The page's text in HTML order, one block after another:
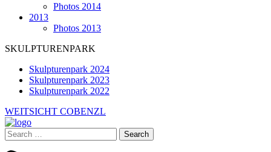
Photos 2014
2013
Photos 2013
SKULPTURENPARK
Skulpturenpark 2024
Skulpturenpark 2023
Skulpturenpark 2022
WEITSICHT COBENZL
Search
for: